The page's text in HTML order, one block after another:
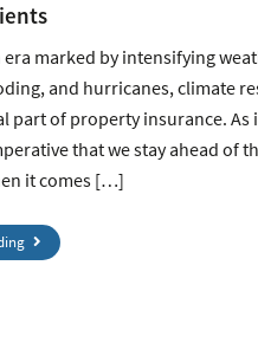
era marked by intensifying
and hurricanes, climate
part of property insurance. As
that we stay ahead of
it comes […]